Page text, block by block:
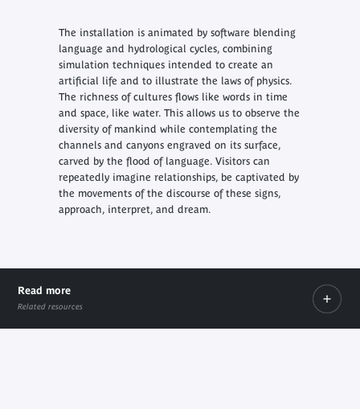
The installation is animated by software blending
language and hydrological cycles, combining
simulation techniques intended to create an
artificial life and to illustrate the laws of physics.
The richness of cultures flows like words in time
and space, like water. This allows us to observe the
diversity of mankind while contemplating the
channels and canyons engraved on its surface,
carved by the flood of language. Visitors can
repeatedly imagine relationships, be captivated by
the movements of the discourse of these signs,
approach, interpret, and dream.
Read more
Related resources